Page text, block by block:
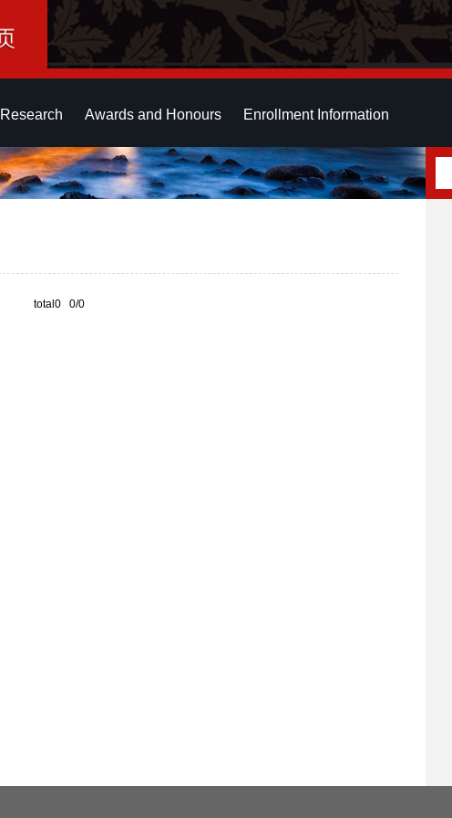
Awards and Honours Enrollment Information
total0 0/0